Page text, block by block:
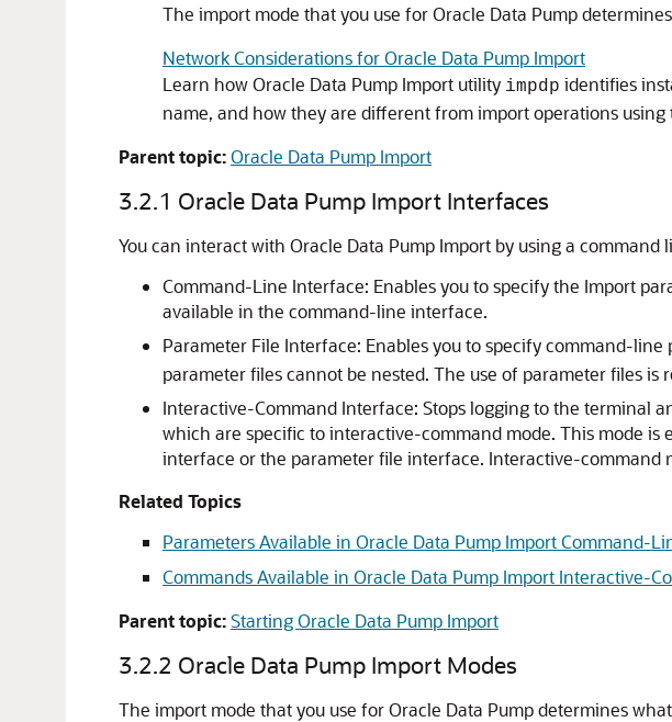
The import mode that you use for Oracle Data Pump
Network Considerations for Oracle Data Pump Import
Learn how Oracle Data Pump Import utility impdp identifies
name, and how they are different from import operations using
Parent topic:Oracle Data Pump Import
3.2.1 Oracle Data Pump Import Interfaces
You can interact with Oracle Data Pump Import by using a
Command-Line Interface: Enables you to specify the Import
available in the command-line interface.
Parameter File Interface: Enables you to specify command-
parameter files cannot be nested. The use of parameter files
Interactive-Command Interface: Stops logging to the terminal
which are specific to interactive-command mode. This mode
interface or the parameter file interface. Interactive-command
Related Topics
Parameters Available in Oracle Data Pump Import Command-
Commands Available in Oracle Data Pump Import Interactive-
Parent topic:Starting Oracle Data Pump Import
3.2.2 Oracle Data Pump Import Modes
The import mode that you use for Oracle Data Pump determines